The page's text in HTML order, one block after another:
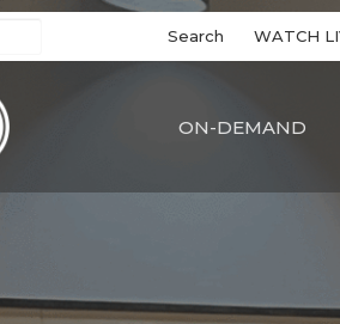
Search WATCH
ON-DEMAND